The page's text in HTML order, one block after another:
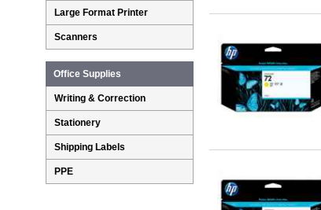
Large Format Printer
Scanners
Office Supplies
Writing & Correction
Stationery
Shipping Labels
PPE